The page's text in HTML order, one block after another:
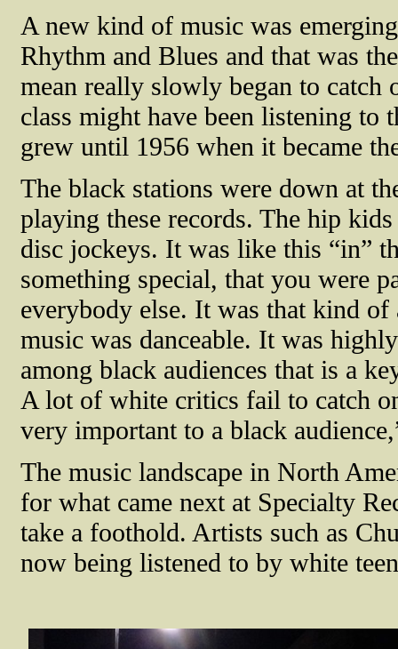
A new kind of music was
Rhythm and Blues and that was
mean really slowly began to
class might have been listening to
grew until 1956 when it became
The black stations were down at
playing these records. The hip
disc jockeys. It was like this “in”
something special, that you were
everybody else. It was that kind
music was danceable. It was
among black audiences that is a
A lot of white critics fail to catch
very important to a black
The music landscape in North
for what came next at Specialty
take a foothold. Artists such as
now being listened to by white